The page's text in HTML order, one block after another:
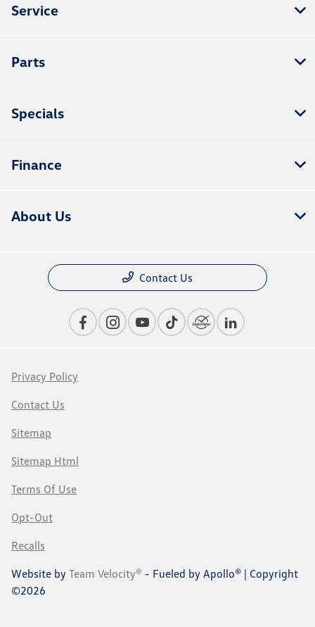
Service
Parts
Specials
Finance
About Us
Contact Us
Privacy Policy
Contact Us
Sitemap
Sitemap Html
Terms Of Use
Opt-Out
Recalls
Website by Team Velocity® - Fueled by Apollo® | Copyright
©2026